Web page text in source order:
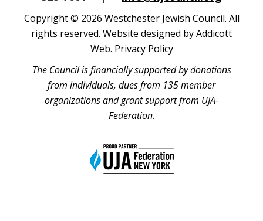
Copyright © 2026 Westchester Jewish Council. All
rights reserved. Website designed byAddicott
Web. Privacy Policy
The Council is financially supported by donations
from individuals, dues from 135 member
organizations and grant support from UJA-
Federation.